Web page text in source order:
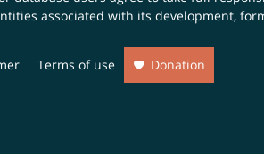
associated with its development,
Terms of use Donation